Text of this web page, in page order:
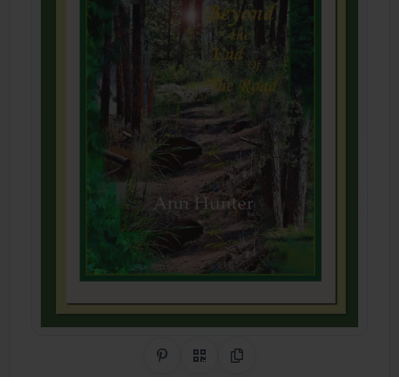
Share on Pinterest
QR CodeCopy Link